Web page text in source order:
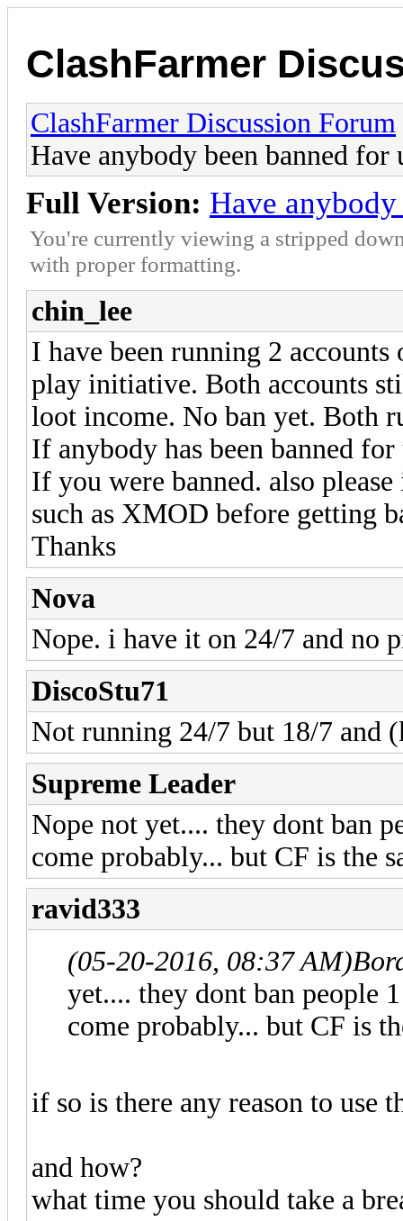
ClashFarmer
ClashFarmer Discussion Forum
Have anybody been banned for
Full Version: Have
You're currently viewing a stripped
with proper formatting.
chin_lee
I have been running 2
play initiative. Both accounts
loot income. No ban yet. Both
If anybody has been banned
If you were banned. also
such as XMOD before getting
Thanks
Nova
Nope. i have it on 24/7 and no
DiscoStu71
Not running 24/7 but 18/7 and
Supreme Leader
Nope not yet.... they dont ban
come probably... but CF is the
ravid333
(05-20-2016, 08:37 AM)
yet.... they dont ban people
come probably... but CF is
if so is there any reason to use
and how?
what time you should take a